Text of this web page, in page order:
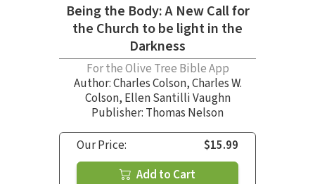
Being the Body: A New Call for
the Church to be light in the
Darkness
For the Olive Tree Bible App
Author:Charles Colson,Charles W.
Colson, Ellen Santilli Vaughn
Publisher: Thomas Nelson
Our Price:
$15.99
Add to Cart